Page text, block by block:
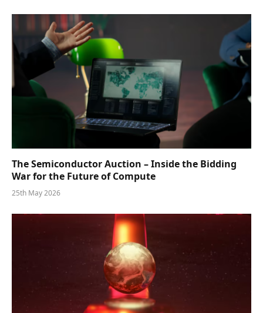
The Semiconductor Auction – Inside the Bidding
War for the Future of Compute
25th May 2026